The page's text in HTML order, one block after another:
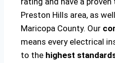
Preston Hills area, as
Maricopa County. Our
means every electrical
to the highest